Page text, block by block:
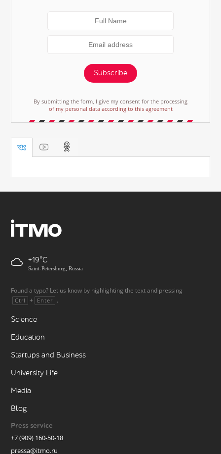
Subscribe
By submitting the form, I give my consent for the processing
of my personal data according to this agreement
+19
Saint-Petersburg, Russia
Found a typo? Let us know by highlighting the text and pressing
Ctrl + Enter .
Science
Education
Startups and Business
University Life
Media
Blog
Press service
+7 (909) 160-50-18
pressa@itmo.ru